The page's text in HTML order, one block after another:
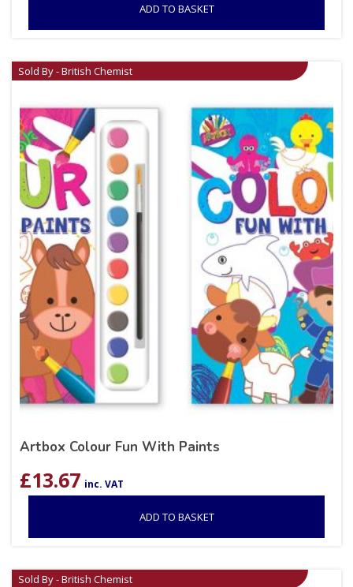
ADD TO BASKET
Sold By - British Chemist
Artbox Colour Fun With Paints
£13.67 inc. VAT
ADD TO BASKET
Sold By - British Chemist